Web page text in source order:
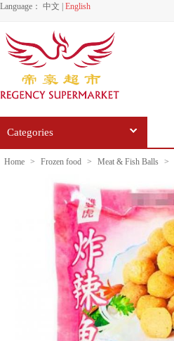
Language： 中文 English
Categories
Home > Frozen food > Meat & Fish Balls >